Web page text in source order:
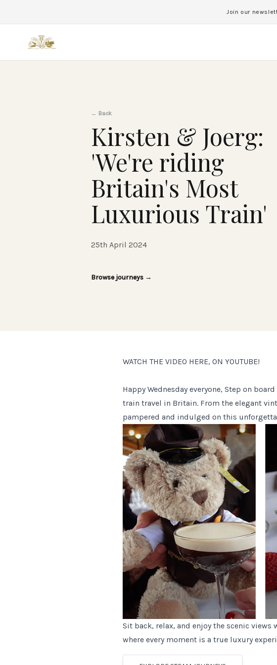
Join our
← Back
Kirsten & Joerg:
'We're riding
Britain's Most
Luxurious Train'
25th April 2024
Browse journeys →
WATCH THE VIDEO HERE, ON YOUTUBE!
Happy Wednesday everyone, Step on
train travel in Britain. From the elegant
pampered and indulged on this
Sit back, relax, and enjoy the scenic views
where every moment is a true luxury